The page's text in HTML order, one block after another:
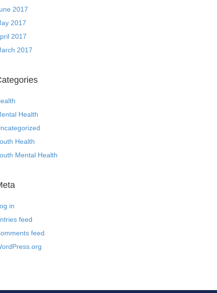
2017
2017
2017
2017
Health
Health
Mental Health
in
feed
feed